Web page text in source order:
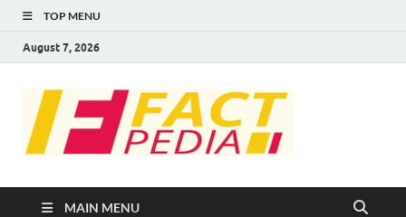
TOP MENU
August 7, 2026
MAIN MENU